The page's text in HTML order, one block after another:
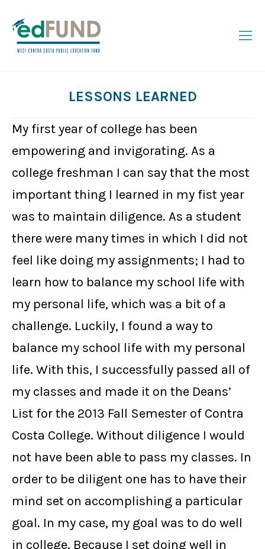
LESSONS LEARNED
My first year of college has been
empowering and invigorating. As a
college freshman I can say that the most
important thing I learned in my fist year
was to maintain diligence. As a student
there were many times in which I did not
feel like doing my assignments; I had to
learn how to balance my school life with
my personal life, which was a bit of a
challenge. Luckily, I found a way to
balance my school life with my personal
life. With this, I successfully passed all of
my classes and made it on the Deans’
List for the 2013 Fall Semester of Contra
Costa College. Without diligence I would
not have been able to pass my classes. In
order to be diligent one has to have their
mind set on accomplishing a particular
goal. In my case, my goal was to do well
in college. Because I set doing well in